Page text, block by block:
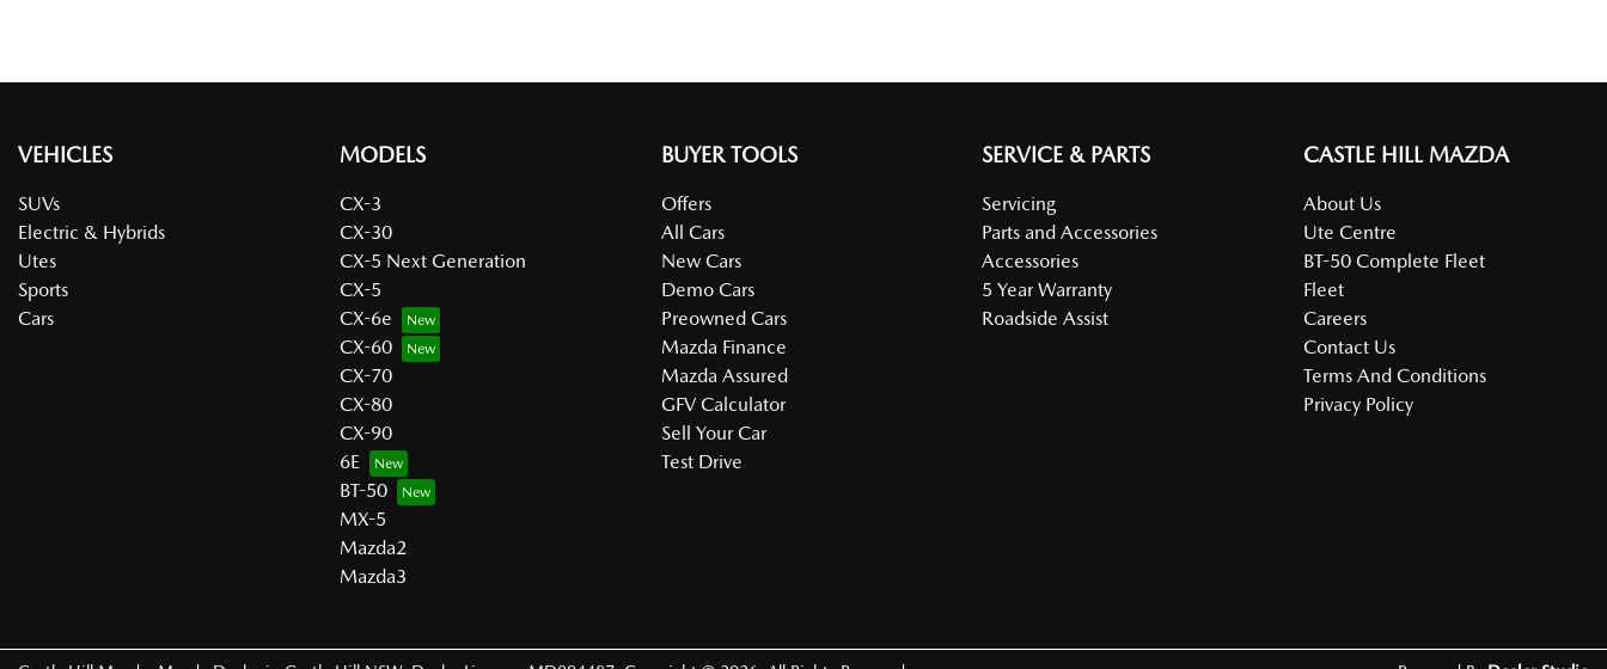
VEHICLES
SUVs
Electric & Hybrids
Utes
Sports
Cars
MODELS
CX-3
CX-30
CX-5 Next Generation
CX-5
CX-6e
CX-60
CX-70
CX-80
CX-90
6E
BT-50
MX-5
Mazda2
Mazda3
BUYER TOOLS
Offers
All Cars
New Cars
Demo Cars
Preowned Cars
Mazda Finance
Mazda Assured
GFV Calculator
Sell Your Car
Test Drive
SERVICE & PARTS
Servicing
Parts and Accessories
Accessories
5 Year Warranty
Roadside Assist
CASTLE HILL MAZDA
About Us
Ute Centre
BT-50 Complete Fleet
Fleet
Careers
Contact Us
Terms And Conditions
Privacy Policy